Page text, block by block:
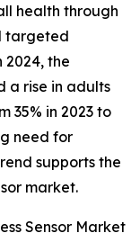
health through
targeted
2024, the
a rise in adults
35% in 2023 to
need for
supports the
market.
Sensor Market